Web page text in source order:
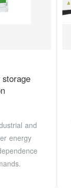
and
energy